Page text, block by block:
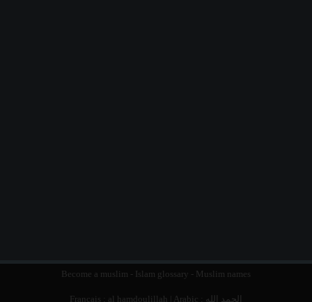
Become a muslim - Islam glossary - Muslim names
Français : al hamdoulillah | Arabic : الحمد الله